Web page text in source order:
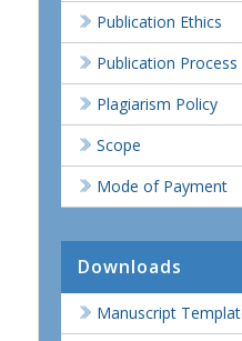
Publication Ethics
Publication Process
Plagiarism Policy
Scope
Mode of Payment
Downloads
Manuscript